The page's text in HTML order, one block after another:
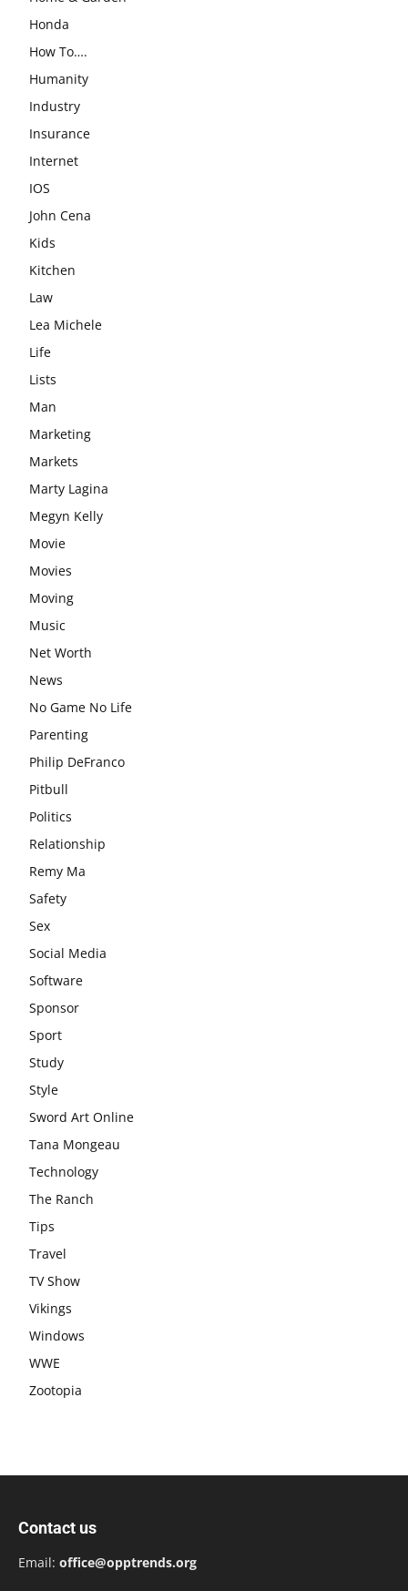
Honda
How To….
Humanity
Industry
Insurance
Internet
IOS
John Cena
Kids
Kitchen
Law
Lea Michele
Life
Lists
Man
Marketing
Markets
Marty Lagina
Megyn Kelly
Movie
Movies
Moving
Music
Net Worth
News
No Game No Life
Parenting
Philip DeFranco
Pitbull
Politics
Relationship
Remy Ma
Safety
Sex
Social Media
Software
Sponsor
Sport
Study
Style
Sword Art Online
Tana Mongeau
Technology
The Ranch
Tips
Travel
TV Show
Vikings
Windows
WWE
Zootopia
Contact us
Email: office@opptrends.org